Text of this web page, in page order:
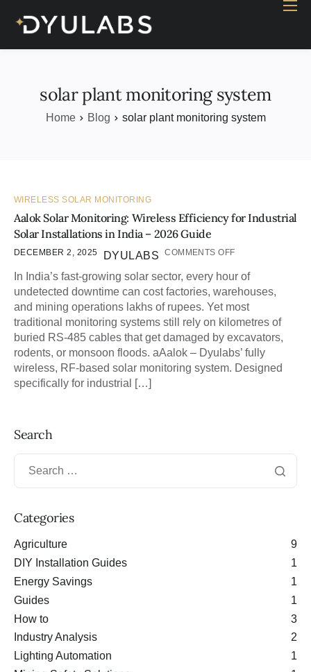
Home
Products
Case study
solar plant monitoring system
Home Blog solar plant monitoring system
WIRELESS SOLAR MONITORING
Aalok Solar Monitoring: Wireless Efficiency for Industrial
Solar Installations in India – 2026 Guide
DECEMBER 2, 2025 DYULABS COMMENTS OFF
In India’s fast-growing solar sector, every hour of
undetected downtime can cost factories, warehouses,
and mining operations lakhs of rupees. Yet most
traditional monitoring systems still rely on kilometres of
buried RS-485 cables that get damaged by excavators,
rodents, or monsoon floods. aAalok – Dyulabs’ fully
wireless, RF-based solar monitoring system. Designed
specifically for industrial […]
Search
Categories
Agriculture
9
DIY Installation Guides
1
Energy Savings
1
Guides
1
How to
3
Industry Analysis
2
Lighting Automation
1